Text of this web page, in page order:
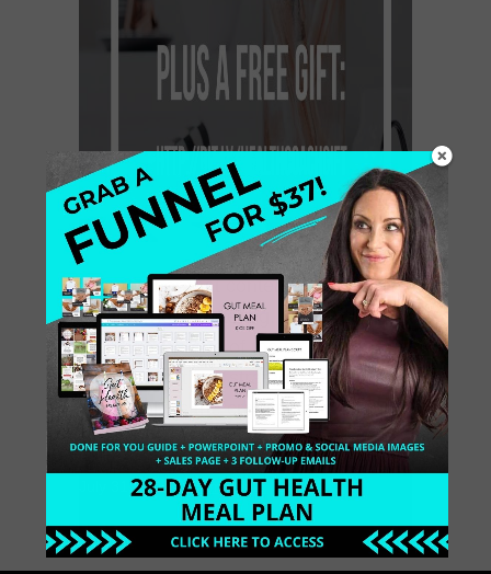
Remember that content is a part of
the internet marketing. Content
marketing is one of the types of
marketing. It is a strategic approach
that involves the creating and sharing
[…]
July 31, 2017 2 Comments